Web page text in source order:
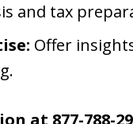
and tax
Offer
at 877-788-